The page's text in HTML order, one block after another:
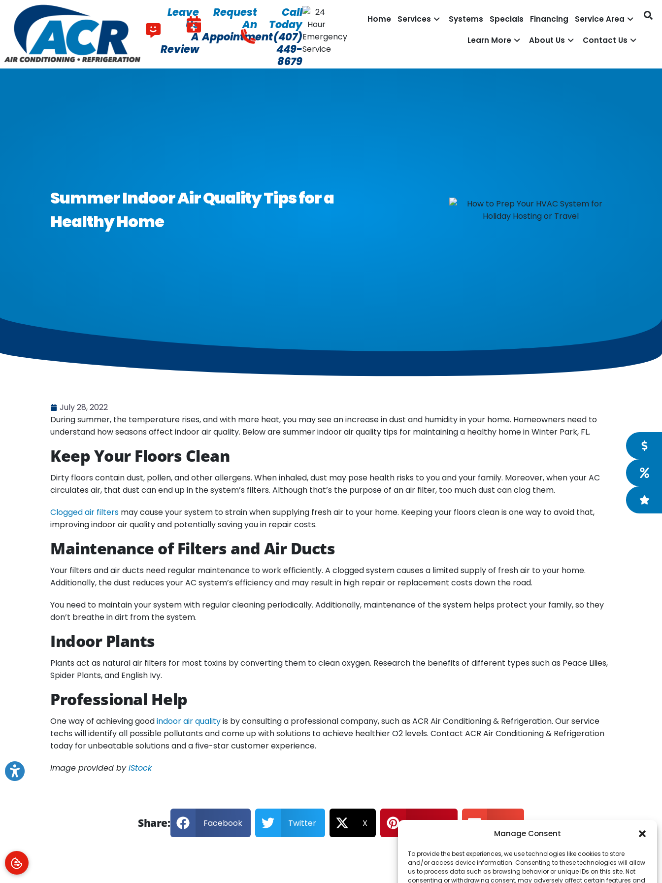
Manage Consent
To provide the best experiences, we use technologies like cookies to store
and/or access device information. Consenting to these technologies will allow
us to process data such as browsing behavior or unique IDs on this site. Not
consenting or withdrawing consent, may adversely affect certain features and
Content
navigation
Leave
Us
A
Review
Request
An
Appointment
Call
Today
(407)
449-
8679
Home Services Systems Specials Financing Service Area
Learn More About Us Contact Us
Summer Indoor Air Quality Tips for a
Healthy Home
July 28, 2022
During summer, the temperature rises, and with more heat, you may see an increase in dust and humidity in your home. Homeowners need to
understand how seasons affect indoor air quality. Below are summer indoor air quality tips for maintaining a healthy home in Winter Park, FL.
Keep Your Floors Clean
Dirty floors contain dust, pollen, and other allergens. When inhaled, dust may pose health risks to you and your family. Moreover, when your AC
circulates air, that dust can end up in the system’s filters. Although that’s the purpose of an air filter, too much dust can clog them.
Clogged air filters may cause your system to strain when supplying fresh air to your home. Keeping your floors clean is one way to avoid that,
improving indoor air quality and potentially saving you in repair costs.
Maintenance of Filters and Air Ducts
Your filters and air ducts need regular maintenance to work efficiently. A clogged system causes a limited supply of fresh air to your home.
Additionally, the dust reduces your AC system’s efficiency and may result in high repair or replacement costs down the road.
You need to maintain your system with regular cleaning periodically. Additionally, maintenance of the system helps protect your family, so they
don’t breathe in dirt from the system.
Indoor Plants
Plants act as natural air filters for most toxins by converting them to clean oxygen. Research the benefits of different types such as Peace Lilies,
Spider Plants, and English Ivy.
Professional Help
One way of achieving goodindoor air qualityis by consulting a professional company, such as ACR Air Conditioning & Refrigeration. Our service
techs will identify all possible pollutants and come up with solutions to achieve healthier O2 levels. Contact ACR Air Conditioning & Refrigeration
today for unbeatable solutions and a five-star customer experience.
Image provided byiStock
Share: Facebook Twitter X Pinterest Email